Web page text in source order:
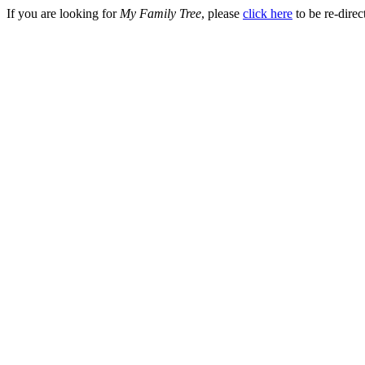
If you are looking for My Family Tree, please click here to be re-